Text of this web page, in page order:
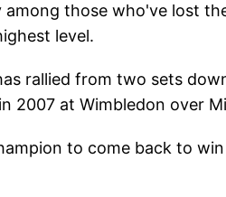
among those who've lost
level.
rallied from two sets
at Wimbledon over
to come back to